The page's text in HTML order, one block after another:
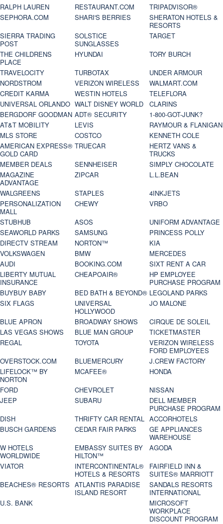
RALPH LAUREN
RESTAURANT.COM
TRIPADVISOR®
SEPHORA.COM
SHARI'S BERRIES
SHERATON HOTELS &
RESORTS
SIERRA TRADING
POST
SOLSTICE
SUNGLASSES
TARGET
THE CHILDRENS
PLACE
HYUNDAI
TORY BURCH
TRAVELOCITY
TURBOTAX
UNDER ARMOUR
NORDSTROM
VERIZON WIRELESS
WALMART.COM
CREDIT KARMA
WESTIN HOTELS
TELEFLORA
UNIVERSAL ORLANDO WALT DISNEY WORLD
CLARINS
BERGDORF GOODMAN ADT® SECURITY
1-800-GOT-JUNK?
AT&T MOBILITY
LEVIS
RAYMOUR & FLANIGAN
MLS STORE
COSTCO
KENNETH COLE
AMERICAN EXPRESS®
GOLD CARD
TRUECAR
HERTZ VANS &
TRUCKS
MEMBER DEALS
SENNHEISER
SIMPLY CHOCOLATE
MAGAZINE
ADVANTAGE
ZIPCAR
L.L.BEAN
WALGREENS
STAPLES
4INKJETS
PERSONALIZATION
MALL
CHEWY
VRBO
STUBHUB
ASOS
UNIFORM ADVANTAGE
SEAWORLD PARKS
SAMSUNG
PRINCESS POLLY
DIRECTV STREAM
NORTON™
KIA
VOLKSWAGEN
BMW
MERCEDES
AUDI
BOOKING.COM
SIXT RENT A CAR
LIBERTY MUTUAL
INSURANCE
CHEAPOAIR®
HP EMPLOYEE
PURCHASE PROGRAM
BUYBUY BABY
BED BATH & BEYOND® LEGOLAND PARKS
SIX FLAGS
UNIVERSAL
HOLLYWOOD
JO MALONE
BLUE APRON
BROADWAY SHOWS
CIRQUE DE SOLEIL
LAS VEGAS SHOWS
BLUE MAN GROUP
TICKETMASTER
REGAL
TOYOTA
VERIZON WIRELESS
FORD EMPLOYEES
OVERSTOCK.COM
BLUEMERCURY
J.CREW FACTORY
LIFELOCK™ BY
NORTON
MCAFEE®
HONDA
FORD
CHEVROLET
NISSAN
JEEP
SUBARU
DELL MEMBER
PURCHASE PROGRAM
DISH
THRIFTY CAR RENTAL ACCORHOTELS
BUSCH GARDENS
CEDAR FAIR PARKS
GE APPLIANCES
WAREHOUSE
W HOTELS
WORLDWIDE
EMBASSY SUITES BY
HILTON™
AGODA
VIATOR
INTERCONTINENTAL®
HOTELS & RESORTS
FAIRFIELD INN &
SUITES® MARRIOTT
BEACHES® RESORTS ATLANTIS PARADISE
ISLAND RESORT
SANDALS RESORTS
INTERNATIONAL
U.S. BANK
MICROSOFT
WORKPLACE
DISCOUNT PROGRAM